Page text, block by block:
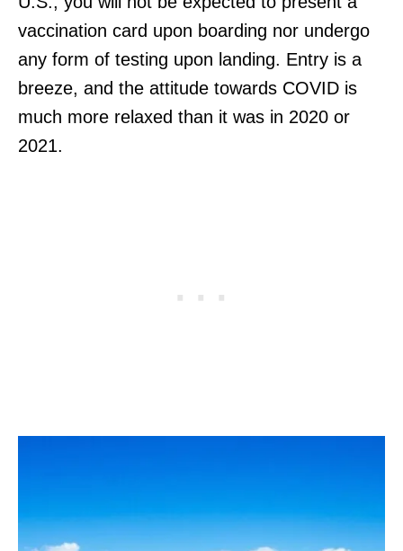
vaccination card upon boarding nor undergo
any form of testing upon landing. Entry is a
breeze, and the attitude towards COVID is
much more relaxed than it was in 2020 or
2021.